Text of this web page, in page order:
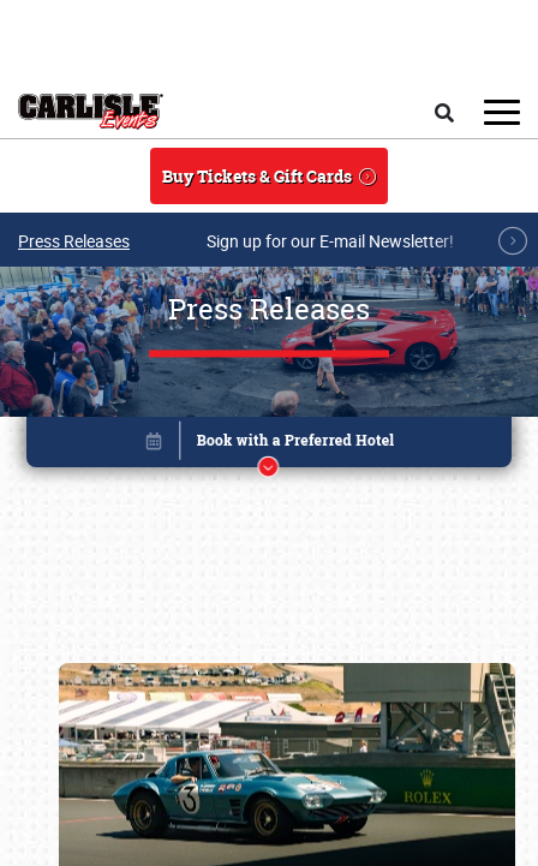
Buy Tickets & Gift Cards
Press Releases Sign up for our E-mail Newsletter!
Press Releases
Book online or call (800) 216-1876